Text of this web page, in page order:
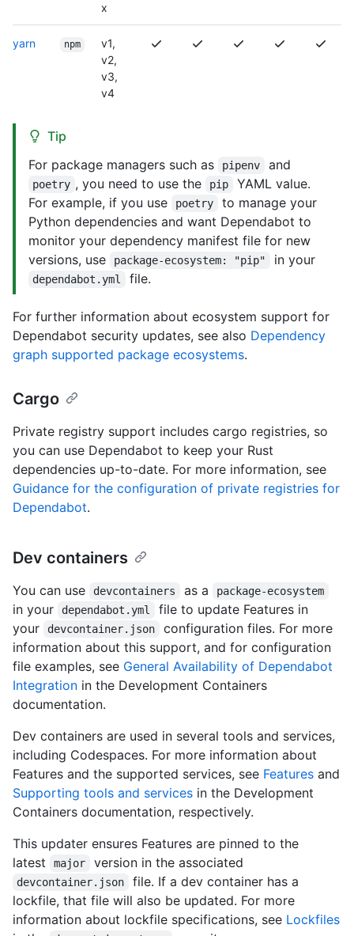
x
yarn npm
v1,
v2,
v3,
v4
Tip
For package managers such as
pipenv and
poetry , you need to use the pip
YAML value.
For example, if you use
poetry
to manage your
Python dependencies and want Dependabot to
monitor your dependency manifest file for new
versions, use
package-ecosystem: "pip" in your
dependabot.yml file.
For further information about ecosystem support for
Dependabot security updates, see also Dependency
graph supported package ecosystems.
Cargo
Private registry support includes cargo registries, so
you can use Dependabot to keep your Rust
dependencies up-to-date. For more information, see
Guidance for the configuration of private registries for
Dependabot.
Dev containers
You can use devcontainers as a package-ecosystem
in your dependabot.yml
file to update Features in
your
devcontainer.json
configuration files. For more
information about this support, and for configuration
file examples, see General Availability of Dependabot
Integration in the Development Containers
documentation.
Dev containers are used in several tools and services,
including Codespaces. For more information about
Features and the supported services, see Features and
Supporting tools and services in the Development
Containers documentation, respectively.
This updater ensures Features are pinned to the
latest
major version in the associated
devcontainer.json
file. If a dev container has a
lockfile, that file will also be updated. For more
information about lockfile specifications, see Lockfiles